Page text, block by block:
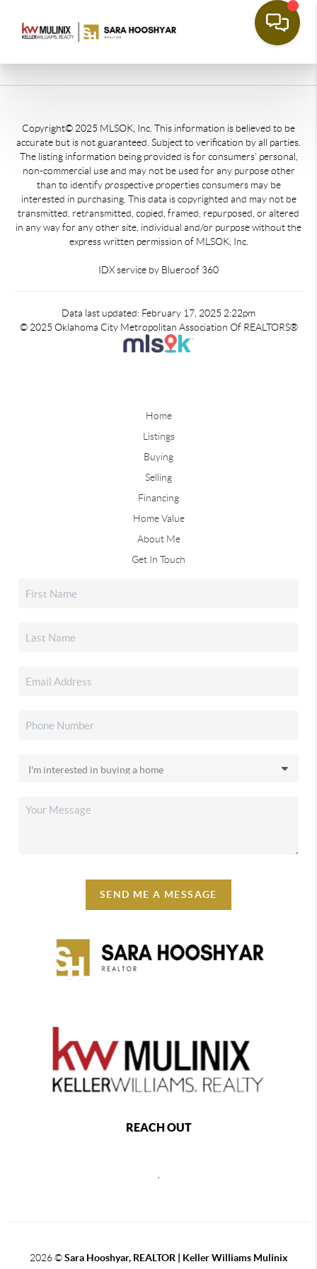
Copyright© 2025 MLSOK, Inc. This information is believed to be
accurate but is not guaranteed. Subject to verification by all parties.
The listing information being provided is for consumers’ personal,
non-commercial use and may not be used for any purpose other
than to identify prospective properties consumers may be
interested in purchasing. This data is copyrighted and may not be
transmitted, retransmitted, copied, framed, repurposed, or altered
in any way for any other site, individual and/or purpose without the
express written permission of MLSOK, Inc.
IDX service by Blueroof 360
Data last updated: February 17, 2025 2:22pm
© 2025 Oklahoma City Metropolitan Association Of REALTORS®
Home
Listings
Buying
Selling
Financing
Home Value
About Me
Get In Touch
SEND ME A MESSAGE
REACH OUT
2026©Sara Hooshyar, REALTOR | Keller Williams Mulinix